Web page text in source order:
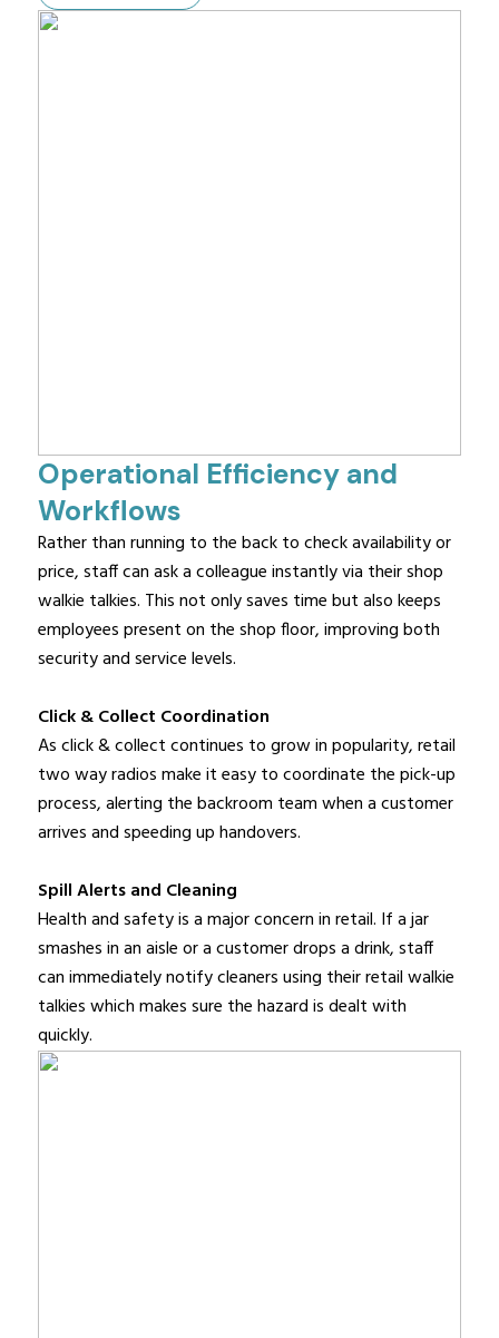
Operational Efficiency and
Workflows
Rather than running to the back to check availability or
price, staff can ask a colleague instantly via their shop
walkie talkies. This not only saves time but also keeps
employees present on the shop floor, improving both
security and service levels.
Click & Collect Coordination
As click & collect continues to grow in popularity, retail
two way radios make it easy to coordinate the pick-up
process, alerting the backroom team when a customer
arrives and speeding up handovers.
Spill Alerts and Cleaning
Health and safety is a major concern in retail. If a jar
smashes in an aisle or a customer drops a drink, staff
can immediately notify cleaners using their retail walkie
talkies which makes sure the hazard is dealt with
quickly.